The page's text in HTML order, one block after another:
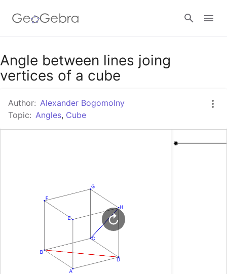
Google Classroom
Sign in
Angle between lines joing
vertices of a cube
Author: Alexander Bogomolny
Topic: Angles, Cube